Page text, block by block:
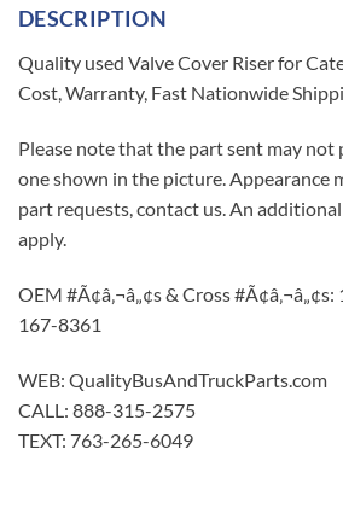
DESCRIPTION
Quality used Valve Cover Riser for
Cost, Warranty, Fast Nationwide
Please note that the part sent may not
one shown in the picture. Appearance
part requests, contact us. An
apply.
OEM #Ã¢â‚¬â„¢s & Cross
167-8361
WEB: QualityBusAndTruckParts.com
CALL: 888-315-2575
TEXT: 763-265-6049